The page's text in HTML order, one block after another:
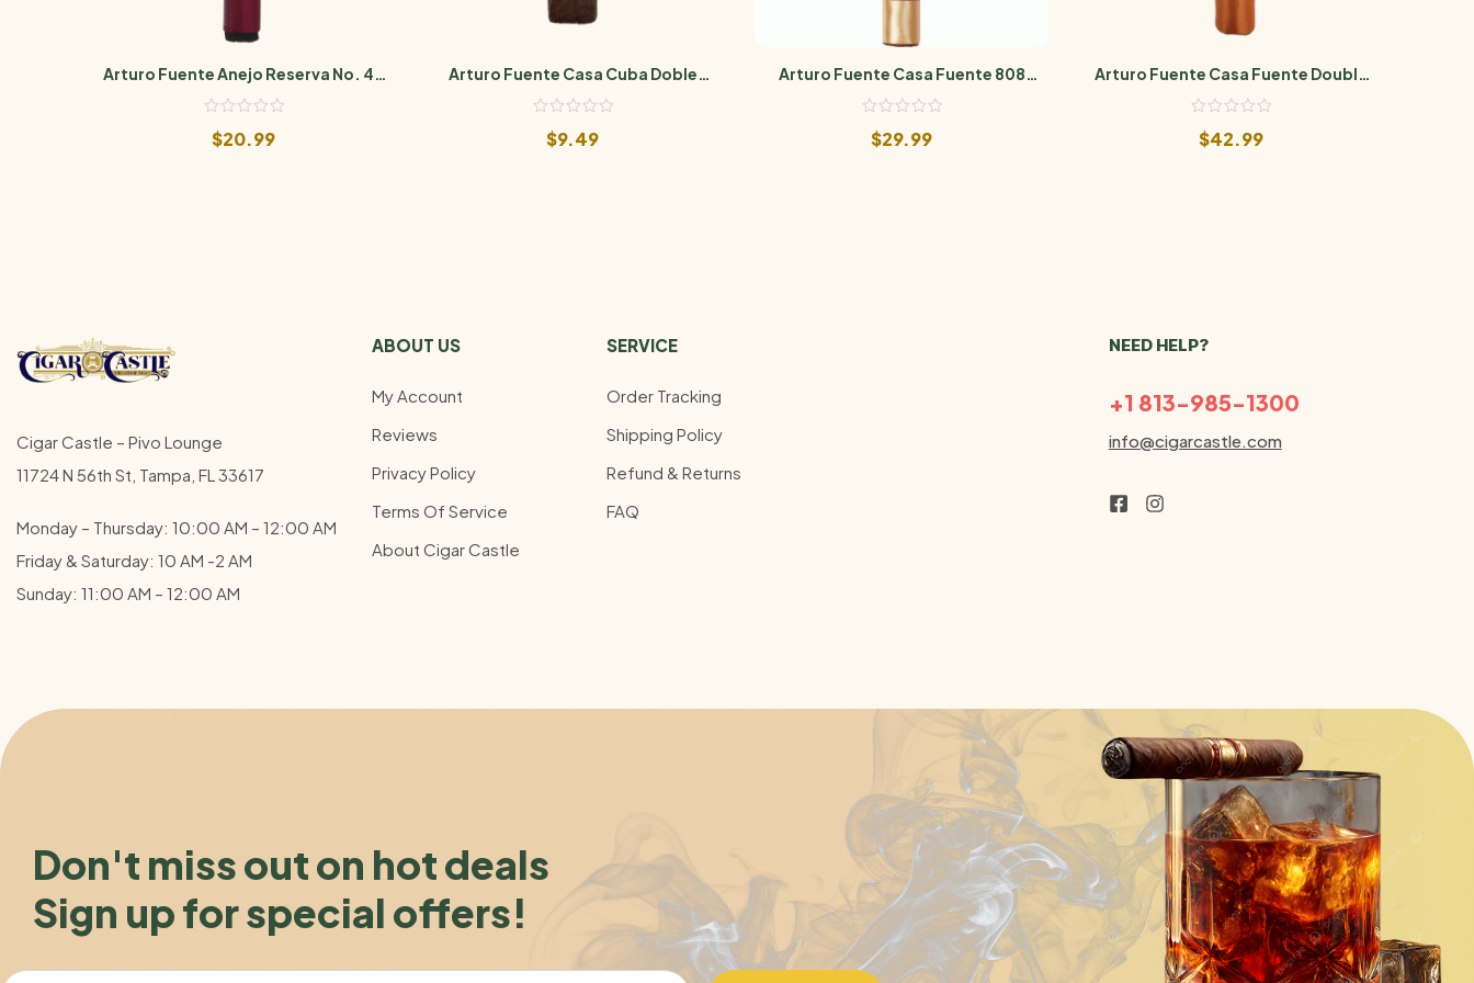
Arturo Fuente Anejo Reserva No. 46
Maduro
$20.99
Arturo Fuente Casa Cuba Doble
Cuatro
$9.49
Arturo Fuente Casa Fuente 808
Maduro
$29.99
Arturo Fuente Casa Fuente Double
Robusto
$42.99
Cigar Castle – Pivo Lounge
11724 N 56th St, Tampa, FL 33617
Monday – Thursday: 10:00 AM – 12:00 AM
Friday & Saturday: 10 AM -2 AM
Sunday: 11:00 AM – 12:00 AM
ABOUT US
My Account
Reviews
Privacy Policy
Terms Of Service
About Cigar Castle
SERVICE
Order Tracking
Shipping Policy
Refund & Returns
FAQ
NEED HELP?
+1 813-985-1300
info@cigarcastle.com
Don't miss out on hot deals
Sign up for special offers!